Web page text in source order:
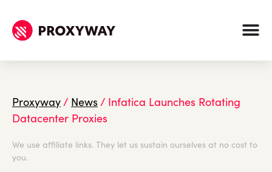
Proxyway/ News / Infatica Launches Rotating
Datacenter Proxies
We use affiliate links. They let us sustain ourselves at no cost to
you.